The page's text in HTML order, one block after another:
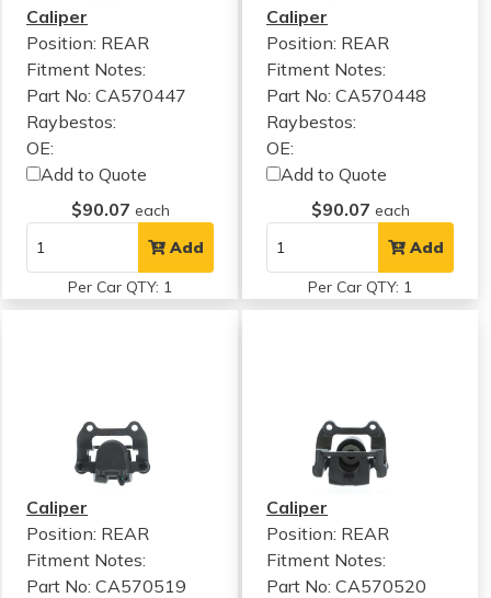
Caliper
Position: REAR
Fitment Notes:
Part No: CA570447
Raybestos:
OE:
Add to Quote
$90.07 each
Add
Per Car QTY: 1
Caliper
Position: REAR
Fitment Notes:
Part No: CA570448
Raybestos:
OE:
Add to Quote
$90.07 each
Add
Per Car QTY: 1
Caliper
Position: REAR
Fitment Notes:
Part No: CA570519
Caliper
Position: REAR
Fitment Notes:
Part No: CA570520